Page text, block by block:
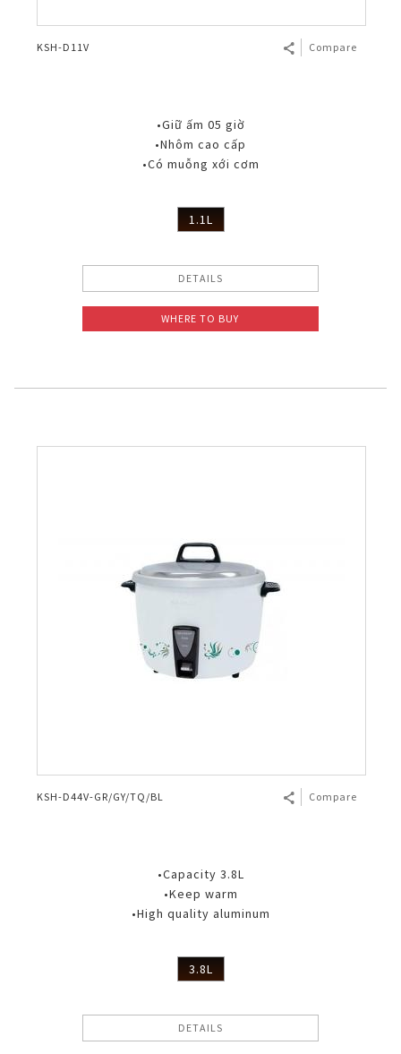
KSH-D11V Compare
•Giữ ấm 05 giờ
•Nhôm cao cấp
•Có muỗng xới cơm
1.1L
DETAILS
WHERE TO BUY
KSH-D44V-GR/GY/TQ/BL Compare
•Capacity 3.8L
•Keep warm
•High quality aluminum
3.8L
DETAILS